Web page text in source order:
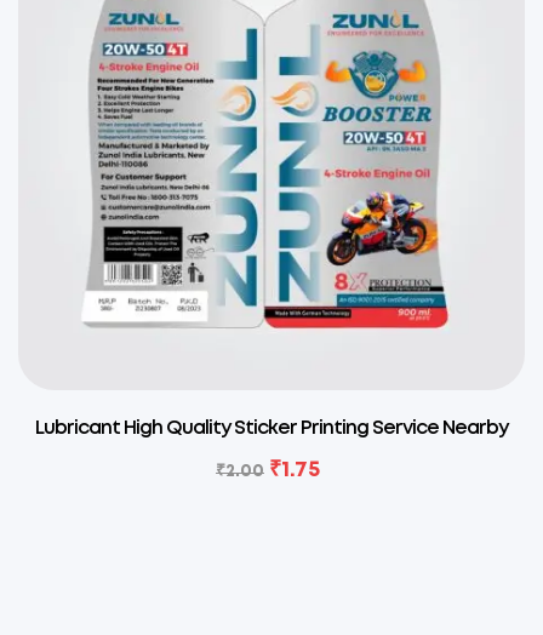
Lubricant High Quality Sticker Printing Service Nearby
₹2.00 ₹1.75